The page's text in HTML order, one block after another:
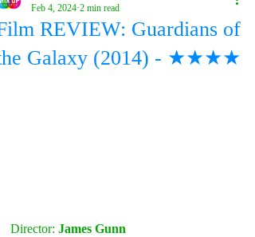
REVIEW: Guardians of
Galaxy (2014) - ★★★★
Feb 4, 2024 2 min read
Director: James Gunn